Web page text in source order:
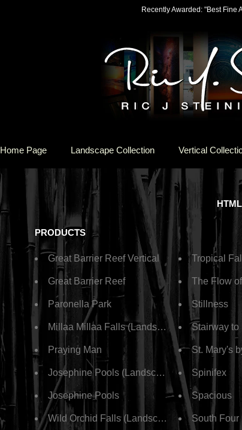
Recently Awarded: "Best Fine
Home Page Landscape Collection Vertical
PRODUCTS
Great Barrier Reef Vertical
Great Barrier Reef
Paronella Park
Millaa Millaa Falls (Landscape)
Praying Man
Josephine Pools (Landscape)
Josephine Pools
Wild Orchid Falls (Landscape)
Tropical
The Flow
Stillness
Stairway to
St. Mary's
Spinifex
Spacious
South Four